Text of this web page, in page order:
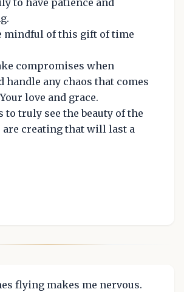
mindful of this gift of time
compromises when
handle any chaos that comes
love and grace.
to truly see the beauty of the
are creating that will last a
flying makes me nervous.